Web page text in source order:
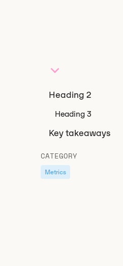
Heading 2
Heading 3
Key takeaways
CATEGORY
Metrics